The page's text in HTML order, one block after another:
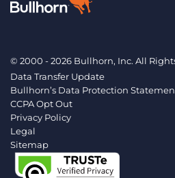
© 2000 - 2026 Bullhorn, Inc. All
Data Transfer Update
Bullhorn’s Data Protection
CCPA Opt Out
Privacy Policy
Legal
Sitemap